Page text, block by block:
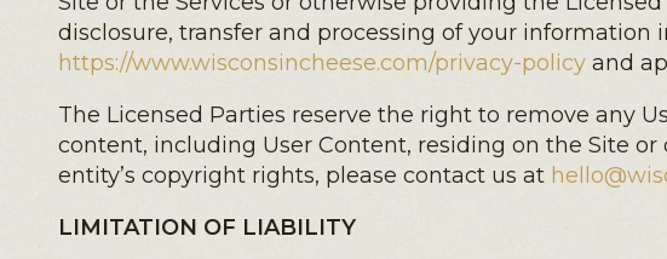
disclosure, transfer and processing of your
https://www.wisconsincheese.com/privacy-policy and
The Licensed Parties reserve the right to remove any
content, including User Content, residing on the Site
entity’s copyright rights, please contact us at
LIMITATION OF LIABILITY